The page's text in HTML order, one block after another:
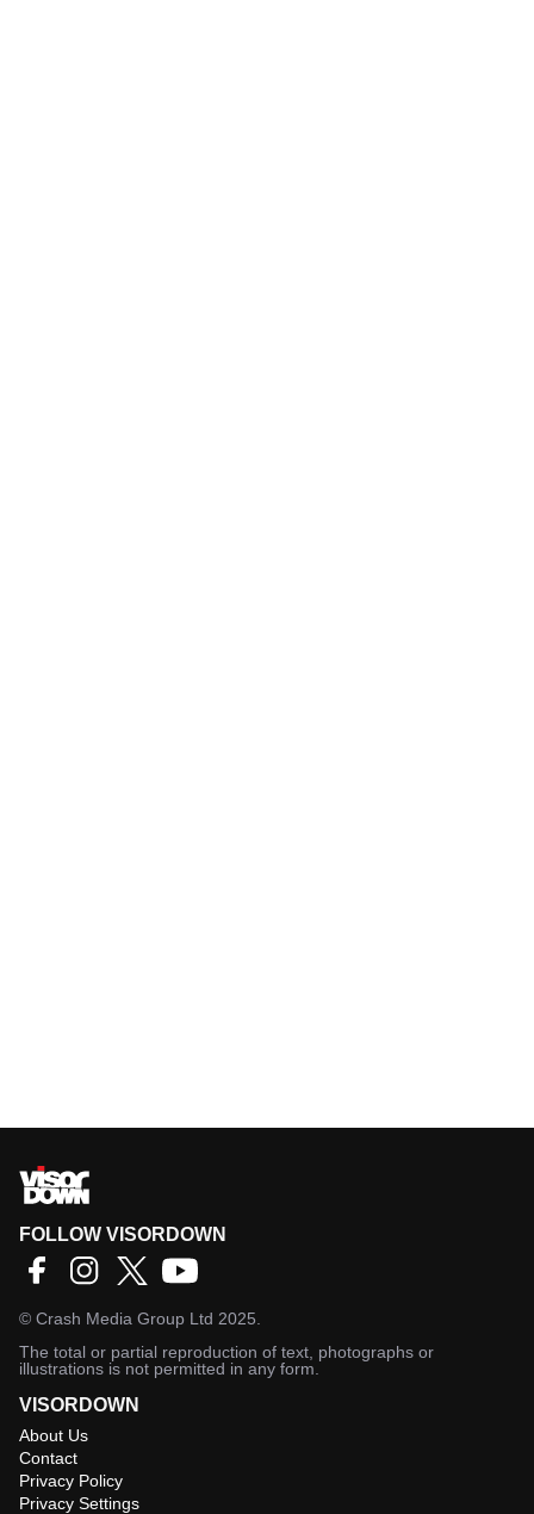
FOLLOW VISORDOWN
© Crash Media Group Ltd 2025.
The total or partial reproduction of text, photographs or
illustrations is not permitted in any form.
VISORDOWN
About Us
Contact
Privacy Policy
Privacy Settings